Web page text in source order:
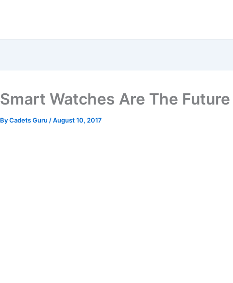
Smart Watches Are The
ByCadets Guru /August 10, 2017